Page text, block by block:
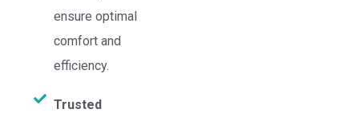
ensure optimal
comfort and
efficiency.
Trusted